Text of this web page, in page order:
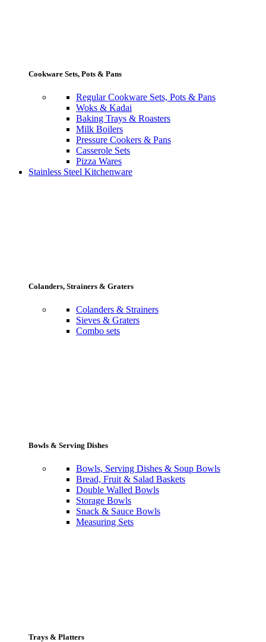
Cookware Sets, Pots & Pans
Regular Cookware Sets, Pots & Pans
Woks & Kadai
Baking Trays & Roasters
Milk Boilers
Pressure Cookers & Pans
Casserole Sets
Pizza Wares
Stainless Steel Kitchenware
Colanders, Strainers & Graters
Colanders & Strainers
Sieves & Graters
Combo sets
Bowls & Serving Dishes
Bowls, Serving Dishes & Soup Bowls
Bread, Fruit & Salad Baskets
Double Walled Bowls
Storage Bowls
Snack & Sauce Bowls
Measuring Sets
Trays & Platters